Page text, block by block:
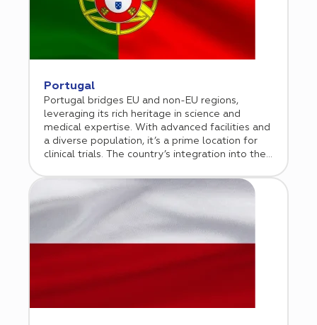
Portugal
Portugal bridges EU and non-EU regions,
leveraging its rich heritage in science and
medical expertise. With advanced facilities and
a diverse population, it’s a prime location for
clinical trials. The country’s integration into the
attracting global biotech and pharmaceutical
companies. Over the past two decades,
Portugal has built a robust clinical trial
infrastructure, now recognized as a leading
European research center.